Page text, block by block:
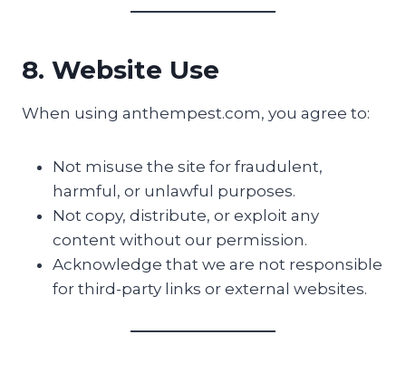
8. Website Use
When using anthempest.com, you agree to:
Not misuse the site for fraudulent,
harmful, or unlawful purposes.
Not copy, distribute, or exploit any
content without our permission.
Acknowledge that we are not responsible
for third-party links or external websites.